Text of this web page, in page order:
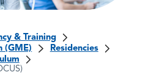
& Training
(GME)
Residencies